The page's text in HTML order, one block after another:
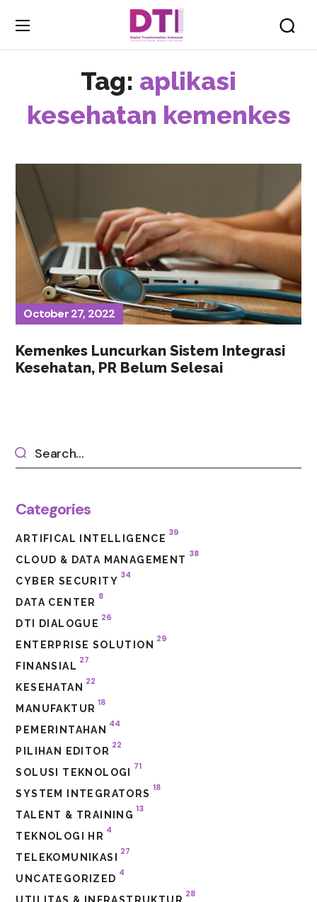
Tag: aplikasi
kesehatan kemenkes
October 27, 2022
Kemenkes Luncurkan Sistem Integrasi
Kesehatan, PR Belum Selesai
Categories
ARTIFICAL INTELLIGENCE
39
CLOUD & DATA MANAGEMENT
38
CYBER SECURITY
34
DATA CENTER
8
DTI DIALOGUE
26
ENTERPRISE SOLUTION
29
FINANSIAL
27
KESEHATAN
22
MANUFAKTUR
18
PEMERINTAHAN
44
PILIHAN EDITOR
22
SOLUSI TEKNOLOGI
71
SYSTEM INTEGRATORS
18
TALENT & TRAINING
13
TEKNOLOGI HR
4
TELEKOMUNIKASI
27
UNCATEGORIZED
4
UTILITAS & INFRASTRUKTUR
28